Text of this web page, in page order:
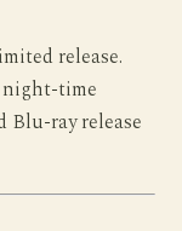
release.
night-time
Blu-ray release